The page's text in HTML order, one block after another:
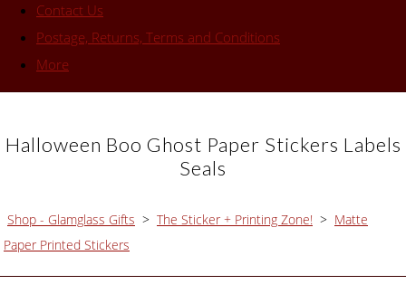
Contact Us
Postage, Returns, Terms and Conditions
More
Halloween Boo Ghost Paper Stickers Labels
Seals
Shop - Glamglass Gifts > The Sticker + Printing Zone! > Matte
Paper Printed Stickers